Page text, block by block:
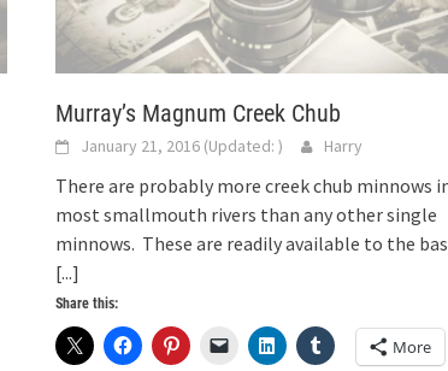
Murray’s Magnum Creek Chub
January 21, 2016 (Updated:) Harry
There are probably more creek chub minnows
most smallmouth rivers than any other single
minnows. These are readily available to the
[...]
Share this:
More